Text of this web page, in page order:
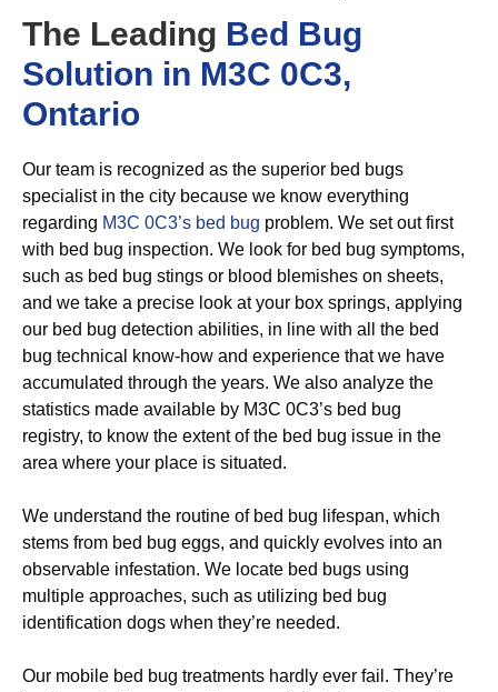
The Leading Bed Bug
Solution in M3C 0C3,
Ontario
Our team is recognized as the superior bed bugs
specialist in the city because we know everything
regarding M3C 0C3’s bed bug problem. We set out first
with bed bug inspection. We look for bed bug symptoms,
such as bed bug stings or blood blemishes on sheets,
and we take a precise look at your box springs, applying
our bed bug detection abilities, in line with all the bed
bug technical know-how and experience that we have
accumulated through the years. We also analyze the
statistics made available by M3C 0C3’s bed bug
registry, to know the extent of the bed bug issue in the
area where your place is situated.
We understand the routine of bed bug lifespan, which
stems from bed bug eggs, and quickly evolves into an
observable infestation. We locate bed bugs using
multiple approaches, such as utilizing bed bug
identification dogs when they’re needed.
Our mobile bed bug treatments hardly ever fail. They’re